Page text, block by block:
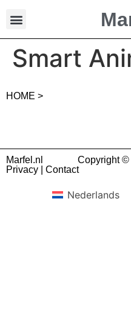
Smart
HOME >
Marfel.nl
Copyright ©
Privacy
Contact
Nederlands